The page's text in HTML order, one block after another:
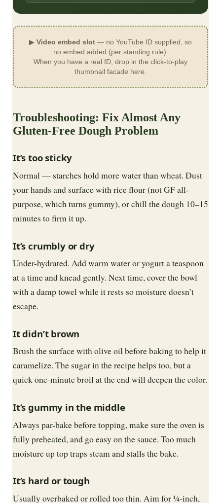
▶ Video embed slot — no YouTube ID supplied, so
no embed added (per standing rule).
When you have a real ID, drop in the click-to-play
thumbnail facade here.
Troubleshooting: Fix Almost Any
Gluten-Free Dough Problem
It’s too sticky
Normal — starches hold more water than wheat. Dust
your hands and surface with rice flour (not GF all-
purpose, which turns gummy), or chill the dough 10–15
minutes to firm it up.
It’s crumbly or dry
Under-hydrated. Add warm water or yogurt a teaspoon
at a time and knead gently. Next time, cover the bowl
with a damp towel while it rests so moisture doesn’t
escape.
It didn’t brown
Brush the surface with olive oil before baking to help it
caramelize. The sugar in the recipe helps too, but a
quick one-minute broil at the end will deepen the color.
It’s gummy in the middle
Always par-bake before topping, make sure the oven is
fully preheated, and go easy on the sauce. Too much
moisture up top traps steam and stalls the bake.
It’s hard or tough
Usually overbaked or rolled too thin. Aim for ¼-inch,